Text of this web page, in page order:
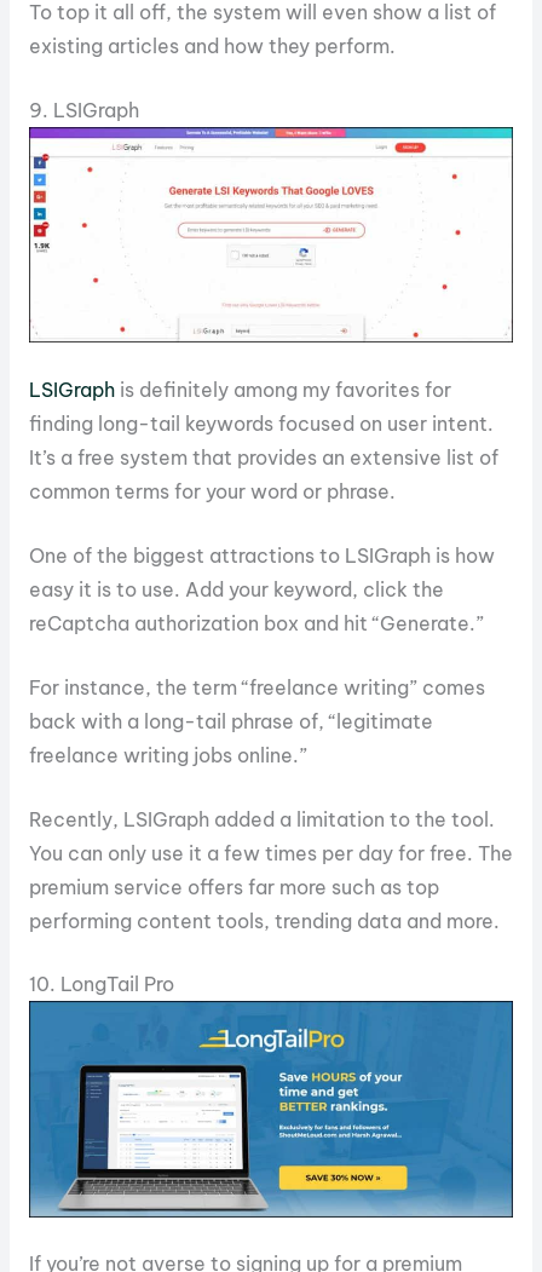
To top it all off, the system will even show a list of
existing articles and how they perform.
9. LSIGraph
LSIGraphis definitely among my favorites for
finding long-tail keywords focused on user intent.
It’s a free system that provides an extensive list of
common terms for your word or phrase.
One of the biggest attractions to LSIGraph is how
easy it is to use. Add your keyword, click the
reCaptcha authorization box and hit “Generate.”
For instance, the term “freelance writing” comes
back with a long-tail phrase of, “legitimate
freelance writing jobs online.”
Recently, LSIGraph added a limitation to the tool.
You can only use it a few times per day for free. The
premium service offers far more such as top
performing content tools, trending data and more.
10. LongTail Pro
If you’re not averse to signing up for a premium